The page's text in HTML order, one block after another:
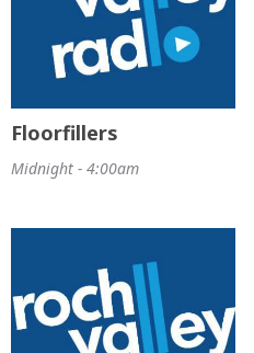
Floorfillers
Midnight - 4:00am